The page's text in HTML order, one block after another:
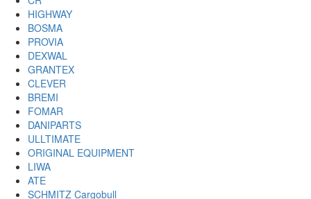
HIGHWAY
BOSMA
PROVIA
DEXWAL
GRANTEX
CLEVER
BREMI
FOMAR
DANIPARTS
ULLTIMATE
ORIGINAL EQUIPMENT
LIWA
ATE
SCHMITZ Cargobull